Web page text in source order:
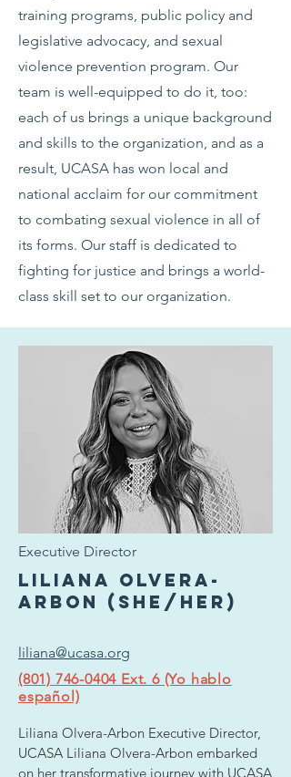
training programs, public policy and
legislative advocacy, and sexual
violence prevention program. Our
team is well-equipped to do it, too:
each of us brings a unique background
and skills to the organization, and as a
result, UCASA has won local and
national acclaim for our commitment
to combating sexual violence in all of
its forms. Our staff is dedicated to
fighting for justice and brings a world-
class skill set to our organization.
Executive Director
Liliana Olvera-
Arbon (she/her)
liliana@ucasa.org
(801) 746-0404 Ext. 6 (Yo hablo
español)
Liliana Olvera-Arbon Executive Director,
UCASA Liliana Olvera-Arbon embarked
on her transformative journey with UCASA